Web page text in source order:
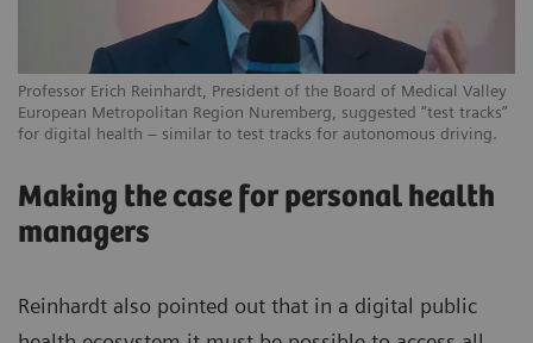
Professor Erich Reinhardt, President of the Board of Medical Valley
European Metropolitan Region Nuremberg, suggested “test tracks”
for digital health – similar to test tracks for autonomous driving.
Making the case for personal health
managers
Reinhardt also pointed out that in a digital public